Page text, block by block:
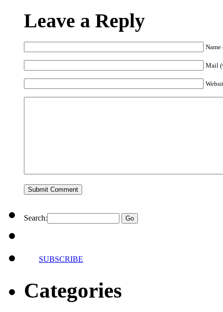
Leave a Reply
Name
Mail
Search:
SUBSCRIBE
Categories